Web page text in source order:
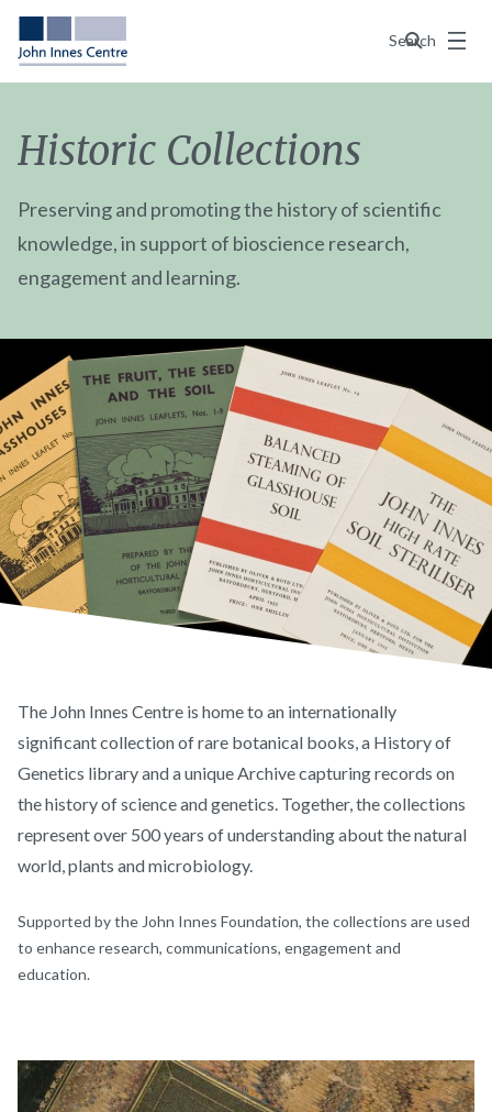
Search
Menu
Historic Collections
Preserving and promoting the history of scientific
knowledge, in support of bioscience research,
engagement and learning.
The John Innes Centre is home to an internationally
significant collection of rare botanical books, a History of
Genetics library and a unique Archive capturing records on
the history of science and genetics. Together, the collections
represent over 500 years of understanding about the natural
world, plants and microbiology.
Supported by the John Innes Foundation, the collections are used
to enhance research, communications, engagement and
education.